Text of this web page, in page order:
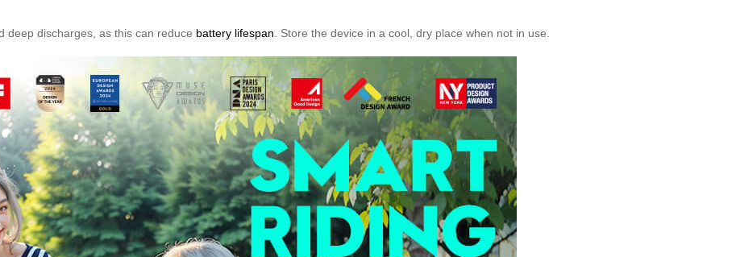
deep discharges, as this can reduce battery lifespan. Store the device in a cool, dry place when not in use.